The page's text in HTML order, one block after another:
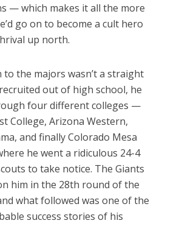
— which makes it all the more
go on to become a cult hero
up north.
to the majors wasn’t a straight
out of high school, he
four different colleges —
College, Arizona Western,
and finally Colorado Mesa
he went a ridiculous 24-4
to take notice. The Giants
him in the 28th round of the
what followed was one of the
success stories of his